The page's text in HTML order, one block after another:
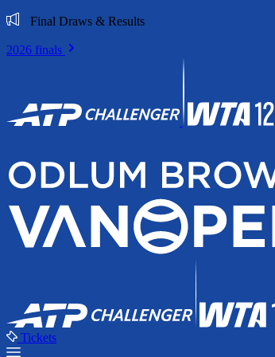
Final Draws & Results
2026 finals
Tickets